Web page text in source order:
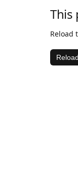
This
Reload
Reload